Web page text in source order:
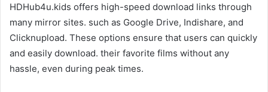
HDHub4u.kids offers high-speed download links through
many mirror sites. such as Google Drive, Indishare, and
Clicknupload. These options ensure that users can quickly
and easily download. their favorite films without any
hassle, even during peak times.